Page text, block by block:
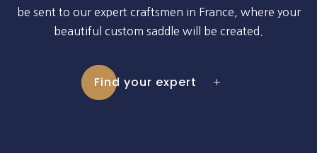
be sent to our expert craftsmen in France, where your
beautiful custom saddle will be created.
Find your expert